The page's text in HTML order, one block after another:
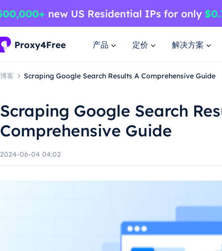
产品 定价 解决方案
博客 Scraping Google Search Results A Comprehensive Guide
Scraping Google Search
Comprehensive Guide
2024-06-04 04:02